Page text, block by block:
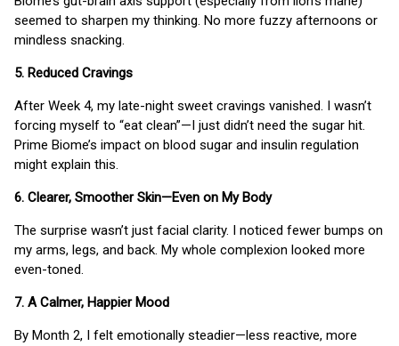
seemed to sharpen my thinking. No more fuzzy afternoons or
mindless snacking.
5. Reduced Cravings
After Week 4, my late-night sweet cravings vanished. I wasn’t
forcing myself to “eat clean”—I just didn’t need the sugar hit.
Prime Biome’s impact on blood sugar and insulin regulation
might explain this.
6. Clearer, Smoother Skin—Even on My Body
The surprise wasn’t just facial clarity. I noticed fewer bumps on
my arms, legs, and back. My whole complexion looked more
even-toned.
7. A Calmer, Happier Mood
By Month 2, I felt emotionally steadier—less reactive, more